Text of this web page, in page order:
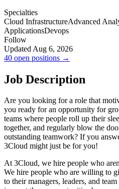
Specialties
Cloud InfrastructureAdvanced
ApplicationsDevops
Follow
Updated Aug 6, 2026
40 open positions →
Job Description
Are you looking for a role that
you ready for an opportunity for
teams where people roll up their
together, and regularly blow the
outstanding teamwork? If you
3Cloud might just be for you!
At 3Cloud, we hire people who
We hire people who are willing to
to their managers, leaders, and